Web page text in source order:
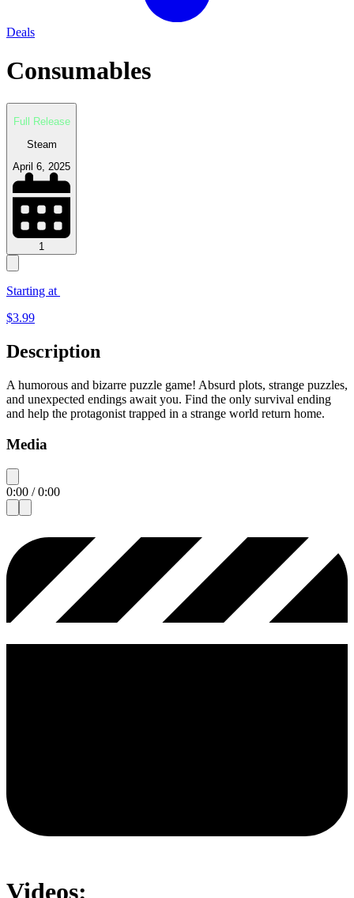
Deals
Consumables
Full Release
Steam
April 6, 2025
1
Starting at
$3.99
Description
A humorous and bizarre puzzle game! Absurd plots, strange puzzles,
and unexpected endings await you. Find the only survival ending
and help the protagonist trapped in a strange world return home.
Media
0:00 /0:00
Videos: